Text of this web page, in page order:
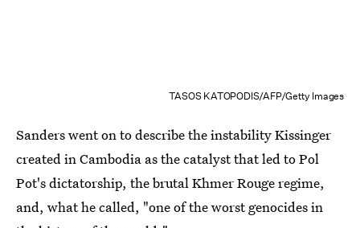
TASOS KATOPODIS/AFP/Getty Images
Sanders went on to describe the instability Kissinger
created in Cambodia as the catalyst that led to Pol
Pot's dictatorship, the brutal Khmer Rouge regime,
and, what he called, "one of the worst genocides in